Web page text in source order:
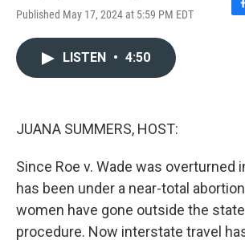
Published May 17, 2024 at 5:59 PM EDT
F
LISTEN • 4:50
JUANA SUMMERS, HOST:
Since Roe v. Wade was overturned
has been under a near-total
women have gone outside the
procedure. Now interstate travel